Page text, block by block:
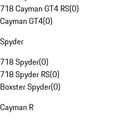
718 Cayman GT4 RS(0)
Cayman GT4(0)
Spyder
718 Spyder(0)
718 Spyder RS(0)
Boxster Spyder(0)
Cayman R